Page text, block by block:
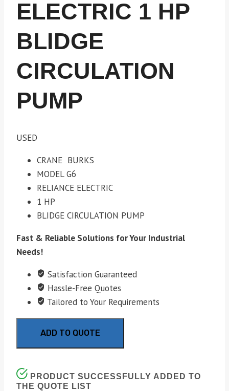
ELECTRIC 1 HP
BLIDGE
CIRCULATION
PUMP
USED
CRANE BURKS
MODEL G6
RELIANCE ELECTRIC
1 HP
BLIDGE CIRCULATION PUMP
Fast & Reliable Solutions for Your Industrial
Needs!
Satisfaction Guaranteed
Hassle-Free Quotes
Tailored to Your Requirements
ADD TO QUOTE
PRODUCT SUCCESSFULLY ADDED TO
THE QUOTE LIST